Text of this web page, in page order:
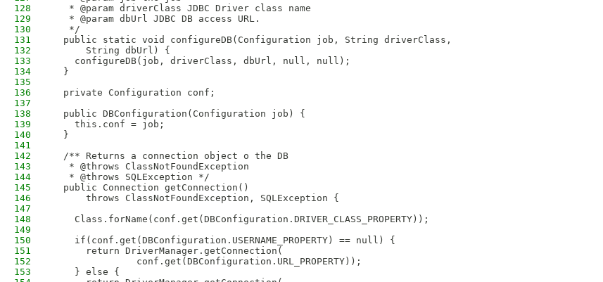
128
   * @param driverClass JDBC Driver class name
129
   * @param dbUrl JDBC DB access URL.
130
   */
131
  public static void configureDB(Configuration job, String driverClass,
132
      String dbUrl) {
133
    configureDB(job, driverClass, dbUrl, null, null);
134
  }
135
136
  private Configuration conf;
137
138
  public DBConfiguration(Configuration job) {
139
    this.conf = job;
140
  }
141
142
  /** Returns a connection object o the DB
143
   * @throws ClassNotFoundException
144
   * @throws SQLException */
145
  public Connection getConnection()
146
      throws ClassNotFoundException, SQLException {
147
148
    Class.forName(conf.get(DBConfiguration.DRIVER_CLASS_PROPERTY));
149
150
    if(conf.get(DBConfiguration.USERNAME_PROPERTY) == null) {
151
      return DriverManager.getConnection(
152
               conf.get(DBConfiguration.URL_PROPERTY));
153
    } else {